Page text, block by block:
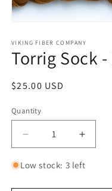
1
in
modal
VIKING FIBER COMPANY
Torrig Sock
Regular
$25.00 USD
Quantity
Quantity
Decrease
quantity
for
quantity
for
Low stock: 3 left